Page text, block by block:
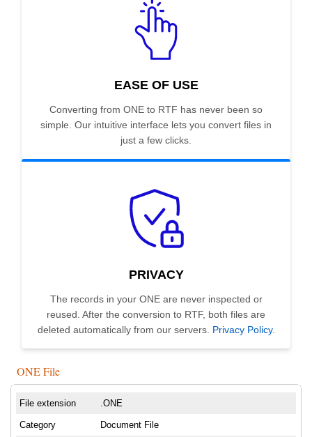
EASE OF USE
Converting from ONE to RTF has never been so
simple. Our intuitive interface lets you convert files in
just a few clicks.
PRIVACY
The records in your ONE are never inspected or
reused. After the conversion to RTF, both files are
deleted automatically from our servers. Privacy Policy.
ONE File
File extension .ONE
Category Document File